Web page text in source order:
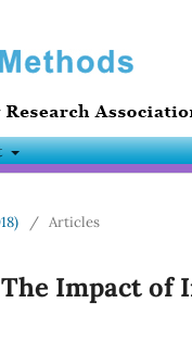
/ Articles
Impact of